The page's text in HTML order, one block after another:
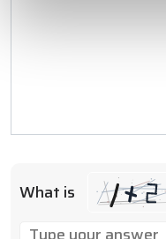
What is
SOLVE